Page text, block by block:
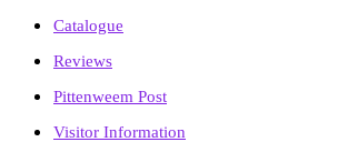
Catalogue
Reviews
Pittenweem Post
Visitor Information